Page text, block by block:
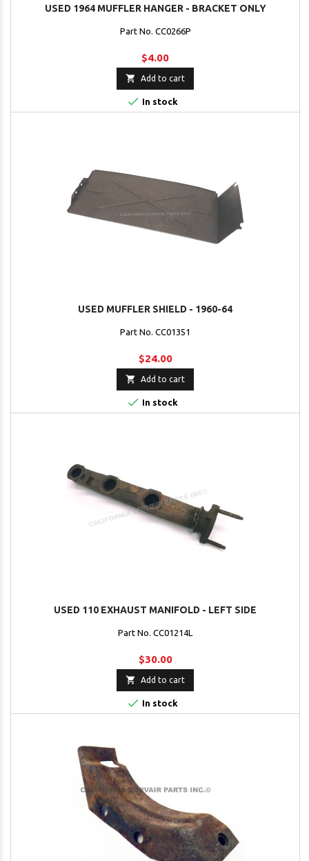
USED 1964 MUFFLER HANGER - BRACKET ONLY
Part No. CC0266P
$4.00
 Add to cart
 In stock
USED MUFFLER SHIELD - 1960-64
Part No. CC01351
$24.00
 Add to cart
 In stock
USED 110 EXHAUST MANIFOLD - LEFT SIDE
Part No. CC01214L
$30.00
 Add to cart
 In stock